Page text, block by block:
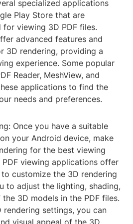
specialized applications
Play Store that are
viewing 3D PDF files.
advanced features and
3D rendering, providing a
experience. Some popular
Reader, MeshView, and
applications to find the
needs and preferences.
Once you have a suitable
your Android device, make
for the best viewing
viewing applications offer
customize the 3D rendering
to adjust the lighting, shading,
3D models in the PDF files.
settings, you can